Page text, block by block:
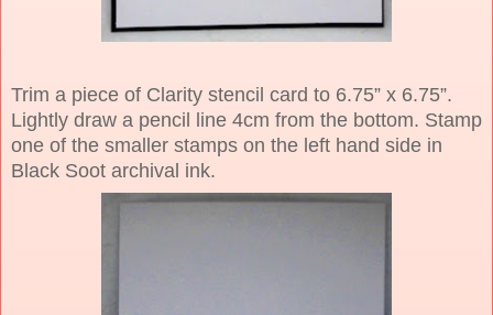
Trim a piece of Clarity stencil card to 6.75” x 6.75”.
Lightly draw a pencil line 4cm from the bottom. Stamp
one of the smaller stamps on the left hand side in
Black Soot archival ink.